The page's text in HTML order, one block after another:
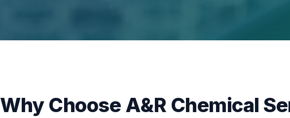
Why Choose A&R Chemical